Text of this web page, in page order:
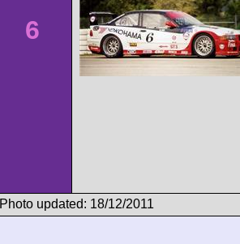
6
Photo updated: 18/12/2011